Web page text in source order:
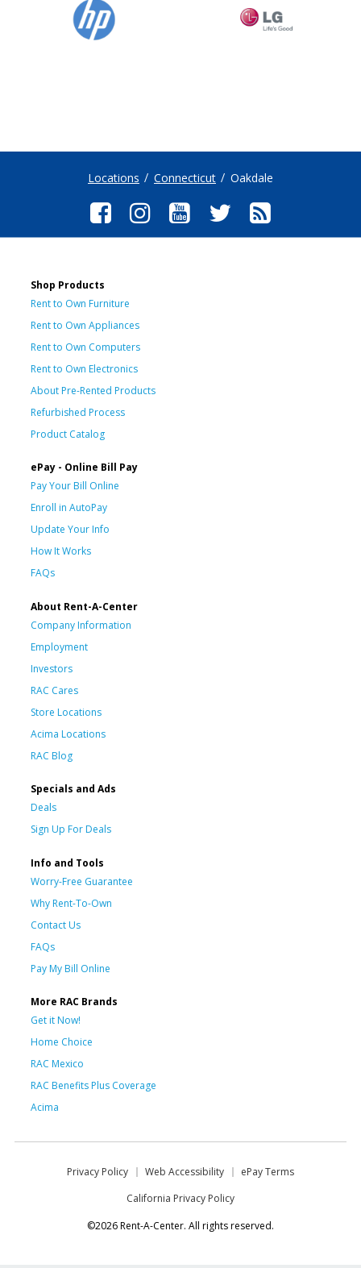
Locations Connecticut Oakdale
Shop Products
Rent to Own Furniture
Rent to Own Appliances
Rent to Own Computers
Rent to Own Electronics
About Pre-Rented Products
Refurbished Process
Product Catalog
ePay - Online Bill Pay
Pay Your Bill Online
Enroll in AutoPay
Update Your Info
How It Works
FAQs
About Rent-A-Center
Company Information
Employment
Investors
RAC Cares
Store Locations
Acima Locations
RAC Blog
Specials and Ads
Deals
Sign Up For Deals
Info and Tools
Worry-Free Guarantee
Why Rent-To-Own
Contact Us
FAQs
Pay My Bill Online
More RAC Brands
Get it Now!
Home Choice
RAC Mexico
RAC Benefits Plus Coverage
Acima
Privacy Policy Web Accessibility
ePay Terms
California Privacy Policy
©2026 Rent-A-Center. All rights reserved.